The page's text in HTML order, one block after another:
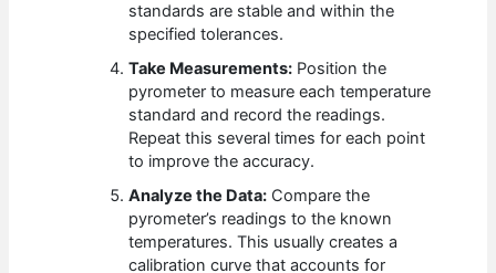
standards are stable and within the
specified tolerances.
Take Measurements: Position the
pyrometer to measure each temperature
standard and record the readings.
Repeat this several times for each point
to improve the accuracy.
Analyze the Data: Compare the
pyrometer’s readings to the known
temperatures. This usually creates a
calibration curve that accounts for